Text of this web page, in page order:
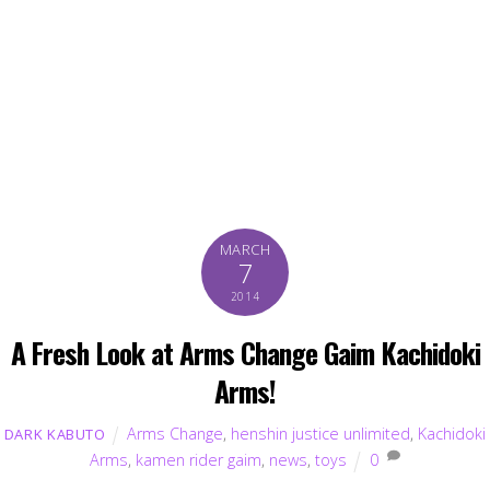
MARCH
7
2014
A Fresh Look at Arms Change Gaim Kachidoki
Arms!
DARK KABUTO Arms Change, henshin justice unlimited, Kachidoki
Arms, kamen rider gaim, news,toys 0